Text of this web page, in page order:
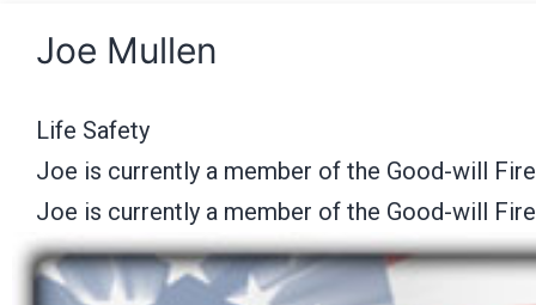
Joe Mullen
Life Safety
Joe is currently a member of the Good-will
Joe is currently a member of the Good-will